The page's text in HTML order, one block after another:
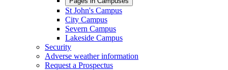
St John's Campus
City Campus
Severn Campus
Lakeside Campus
Security
Adverse weather information
Request a Prospectus